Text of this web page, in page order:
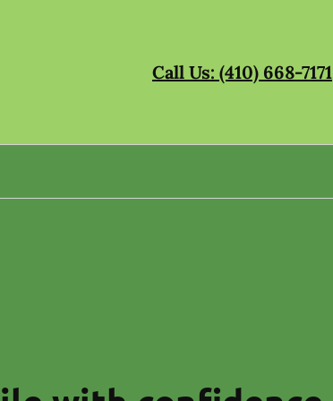
Call Us: (410) 668-7171